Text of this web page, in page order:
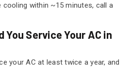
within ~15 minutes, call a
You Service Your AC in
your AC at least twice a year, and